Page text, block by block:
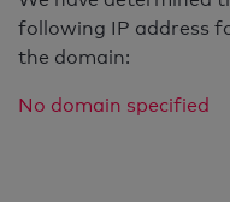
following IP address
the domain:
No domain specified